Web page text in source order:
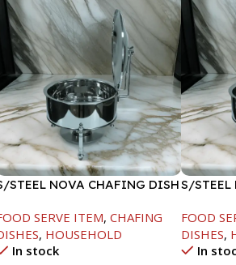
STEEL NOVA CHAFING DISH
SERVE ITEM, CHAFING
, HOUSEHOLD
In stock
S/
FOOD
DISHES,
In